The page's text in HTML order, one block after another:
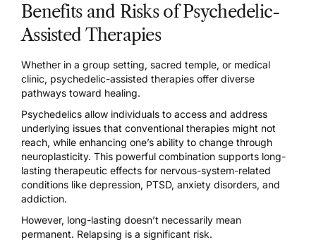
Benefits and Risks of Psychedelic-
Assisted Therapies
Whether in a group setting, sacred temple, or medical
clinic, psychedelic-assisted therapies offer diverse
pathways toward healing.
Psychedelics allow individuals to access and address
underlying issues that conventional therapies might not
reach, while enhancing one’s ability to change through
neuroplasticity. This powerful combination supports long-
lasting therapeutic effects for nervous-system-related
conditions like depression, PTSD, anxiety disorders, and
addiction.
However, long-lasting doesn’t necessarily mean
permanent. Relapsing is a significant risk.